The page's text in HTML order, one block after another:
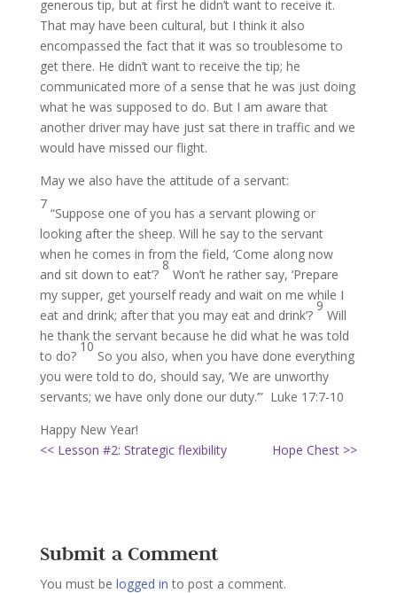
generous tip, but at first he didn’t want to receive it.
That may have been cultural, but I think it also
encompassed the fact that it was so troublesome to
get there. He didn’t want to receive the tip; he
communicated more of a sense that he was just doing
what he was supposed to do. But I am aware that
another driver may have just sat there in traffic and we
would have missed our flight.
May we also have the attitude of a servant:
7
“Suppose one of you has a servant plowing or
looking after the sheep. Will he say to the servant
when he comes in from the field, ‘Come along now
and sit down to eat’?
8
Won’t he rather say, ‘Prepare
my supper, get yourself ready and wait on me while I
eat and drink; after that you may eat and drink’?
9
Will
he thank the servant because he did what he was told
to do?
10
So you also, when you have done everything
you were told to do, should say, ‘We are unworthy
servants; we have only done our duty.’” Luke 17:7-10
Happy New Year!
<< Lesson #2: Strategic flexibility
Hope Chest >>
Submit a Comment
You must be logged in to post a comment.